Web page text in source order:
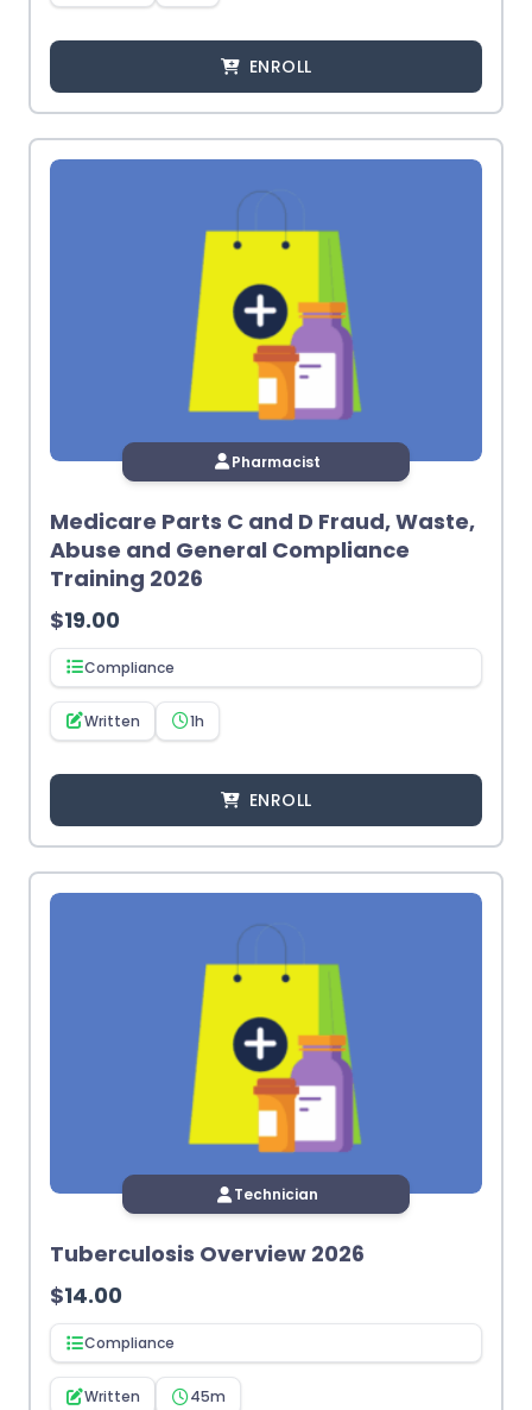
ENROLL
Pharmacist
Medicare Parts C and D Fraud, Waste,
Abuse and General Compliance
Training 2026
$19.00
Compliance
Written 1h
ENROLL
Technician
Tuberculosis Overview 2026
$14.00
Compliance
Written 45m